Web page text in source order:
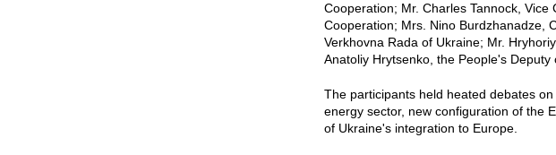
Cooperation; Mr. Charles Tannock,
Cooperation; Mrs. Nino Burdzhanadze,
Verkhovna Rada of Ukraine; Mr.
Anatoliy Hrytsenko, the People's Deputy
The participants held heated debates
energy sector, new configuration of the
of Ukraine's integration to Europe.